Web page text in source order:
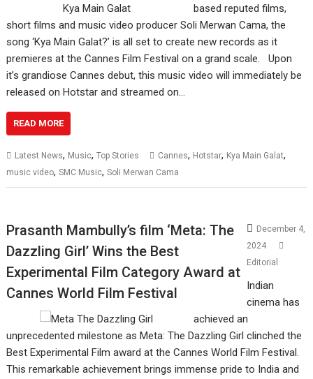
based reputed films,
short films and music video producer Soli Merwan Cama, the
song ‘Kya Main Galat?’ is all set to create new records as it
premieres at the Cannes Film Festival on a grand scale. Upon
it’s grandiose Cannes debut, this music video will immediately be
released on Hotstar and streamed on…
READ MORE
Latest News, Music,Top Stories Cannes, Hotstar, Kya Main Galat,
music video,SMC Music,Soli Merwan Cama
Prasanth Mambully’s film ‘Meta: The
Dazzling Girl’ Wins the Best
Experimental Film Category Award at
Cannes World Film Festival
December 4,
2024
Editorial
Indian
cinema has
achieved an
unprecedented milestone as Meta: The Dazzling Girl clinched the
Best Experimental Film award at the Cannes World Film Festival.
This remarkable achievement brings immense pride to India and